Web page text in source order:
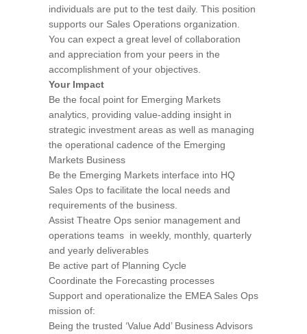
individuals are put to the test daily. This position
supports our Sales Operations organization.
You can expect a great level of collaboration
and appreciation from your peers in the
accomplishment of your objectives.
Your Impact
Be the focal point for Emerging Markets
analytics, providing value-adding insight in
strategic investment areas as well as managing
the operational cadence of the Emerging
Markets Business
Be the Emerging Markets interface into HQ
Sales Ops to facilitate the local needs and
requirements of the business.
Assist Theatre Ops senior management and
operations teams in weekly, monthly, quarterly
and yearly deliverables
Be active part of Planning Cycle
Coordinate the Forecasting processes
Support and operationalize the EMEA Sales Ops
mission of:
Being the trusted ‘Value Add’ Business Advisors